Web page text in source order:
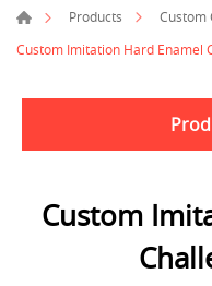
Products
Custom
Custom Imitation Hard Enamel
Custom